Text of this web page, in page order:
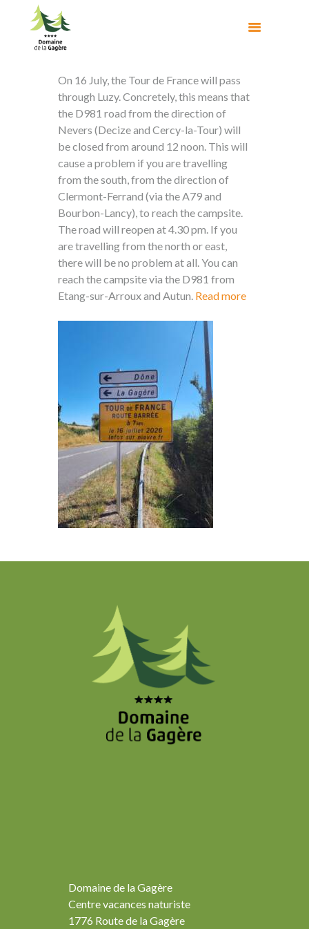
On 16 July, the Tour de France will pass
through Luzy. Concretely, this means that
the D981 road from the direction of
Nevers (Decize and Cercy-la-Tour) will
be closed from around 12 noon. This will
cause a problem if you are travelling
from the south, from the direction of
Clermont-Ferrand (via the A79 and
Bourbon-Lancy), to reach the campsite.
The road will reopen at 4.30 pm. If you
are travelling from the north or east,
there will be no problem at all. You can
reach the campsite via the D981 from
Etang-sur-Arroux and Autun. Read more
Domaine de la Gagère
Centre vacances naturiste
1776 Route de la Gagère